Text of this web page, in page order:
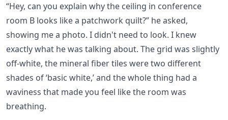
“Hey, can you explain why the ceiling in conference
room B looks like a patchwork quilt?” he asked,
showing me a photo. I didn't need to look. I knew
exactly what he was talking about. The grid was slightly
off-white, the mineral fiber tiles were two different
shades of ‘basic white,’ and the whole thing had a
waviness that made you feel like the room was
breathing.